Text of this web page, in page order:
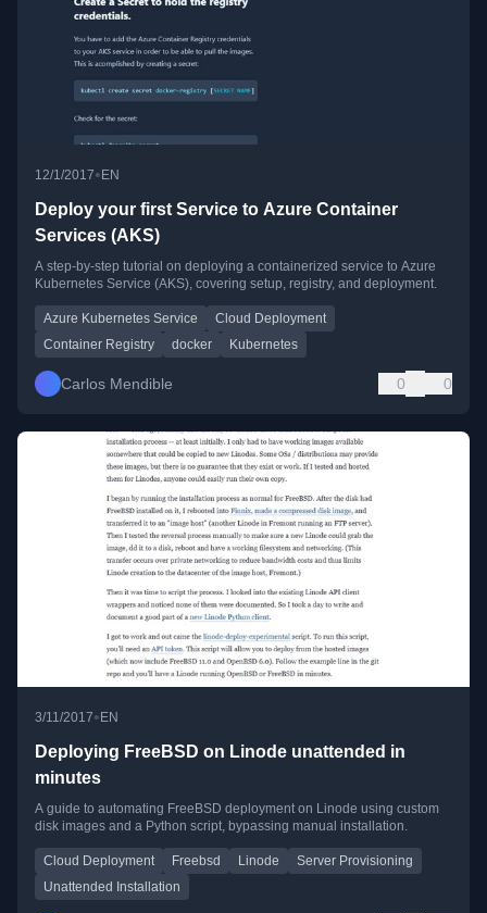
12/1/2017• EN
Deploy your first Service to Azure Container
Services (AKS)
A step-by-step tutorial on deploying a containerized service to Azure
Kubernetes Service (AKS), covering setup, registry, and deployment.
Azure Kubernetes Service
Cloud Deployment
Container Registry
docker Kubernetes
Carlos Mendible 0 0
3/11/2017•EN
Deploying FreeBSD on Linode unattended in
minutes
A guide to automating FreeBSD deployment on Linode using custom
disk images and a Python script, bypassing manual installation.
Cloud Deployment Freebsd Linode
Server Provisioning
Unattended Installation